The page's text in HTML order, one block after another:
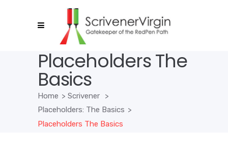
Placeholders The
Basics
Home > Scrivener
>
Placeholders: The Basics >
Placeholders The Basics